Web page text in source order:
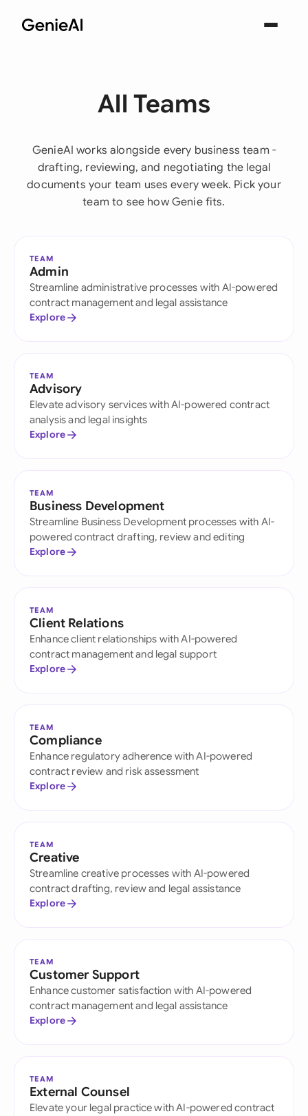
All Teams
GenieAI works alongside every business team -
drafting, reviewing, and negotiating the legal
documents your team uses every week. Pick your
team to see how Genie fits.
TEAM
Admin
Streamline administrative processes with AI-powered
contract management and legal assistance
Explore
TEAM
Advisory
Elevate advisory services with AI-powered contract
analysis and legal insights
Explore
TEAM
Business Development
Streamline Business Development processes with AI-
powered contract drafting, review and editing
Explore
TEAM
Client Relations
Enhance client relationships with AI-powered
contract management and legal support
Explore
TEAM
Compliance
Enhance regulatory adherence with AI-powered
contract review and risk assessment
Explore
TEAM
Creative
Streamline creative processes with AI-powered
contract drafting, review and legal assistance
Explore
TEAM
Customer Support
Enhance customer satisfaction with AI-powered
contract management and legal assistance
Explore
TEAM
External Counsel
Elevate your legal practice with AI-powered contract